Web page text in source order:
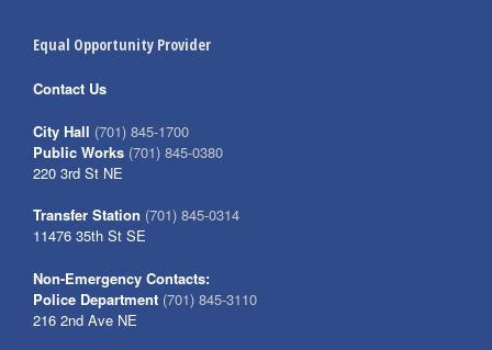
Equal Opportunity Provider
Contact Us
City Hall (701) 845-1700
Public Works (701) 845-0380
220 3rd St NE
Transfer Station (701) 845-0314
11476 35th St SE
Non-Emergency Contacts:
Police Department (701) 845-3110
216 2nd Ave NE